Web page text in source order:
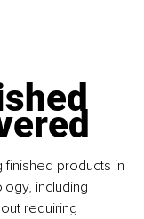
products in
including
requiring